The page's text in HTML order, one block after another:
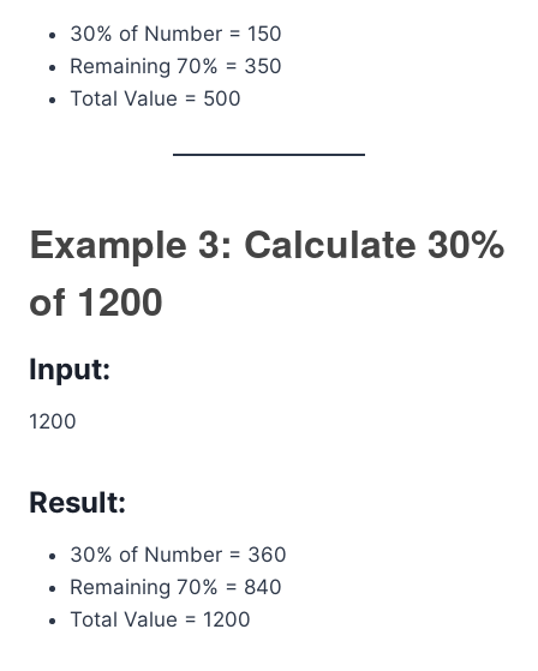
30% of Number = 150
Remaining 70% = 350
Total Value = 500
Example 3: Calculate 30%
of 1200
Input:
1200
Result:
30% of Number = 360
Remaining 70% = 840
Total Value = 1200